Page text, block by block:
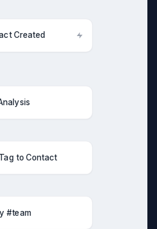
Created
to Contact
#team